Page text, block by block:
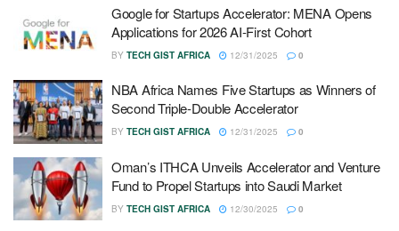
Google for Startups Accelerator: MENA Opens
Applications for 2026 AI-First Cohort
BY TECH GIST AFRICA 12/31/2025 0
NBA Africa Names Five Startups as Winners of
Second Triple-Double Accelerator
BY TECH GIST AFRICA 12/31/2025 0
Oman’s ITHCA Unveils Accelerator and Venture
Fund to Propel Startups into Saudi Market
BY TECH GIST AFRICA 12/30/2025 0